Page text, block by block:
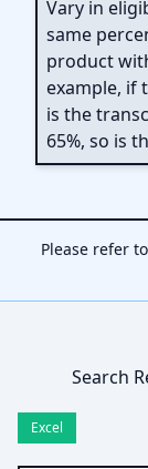
Vary in
same
product
example, if
is the
65%, so is
Please refer
Search
Excel